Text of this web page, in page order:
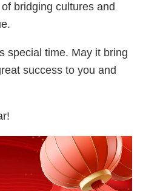
bridging cultures and
special time. May it bring
success to you and